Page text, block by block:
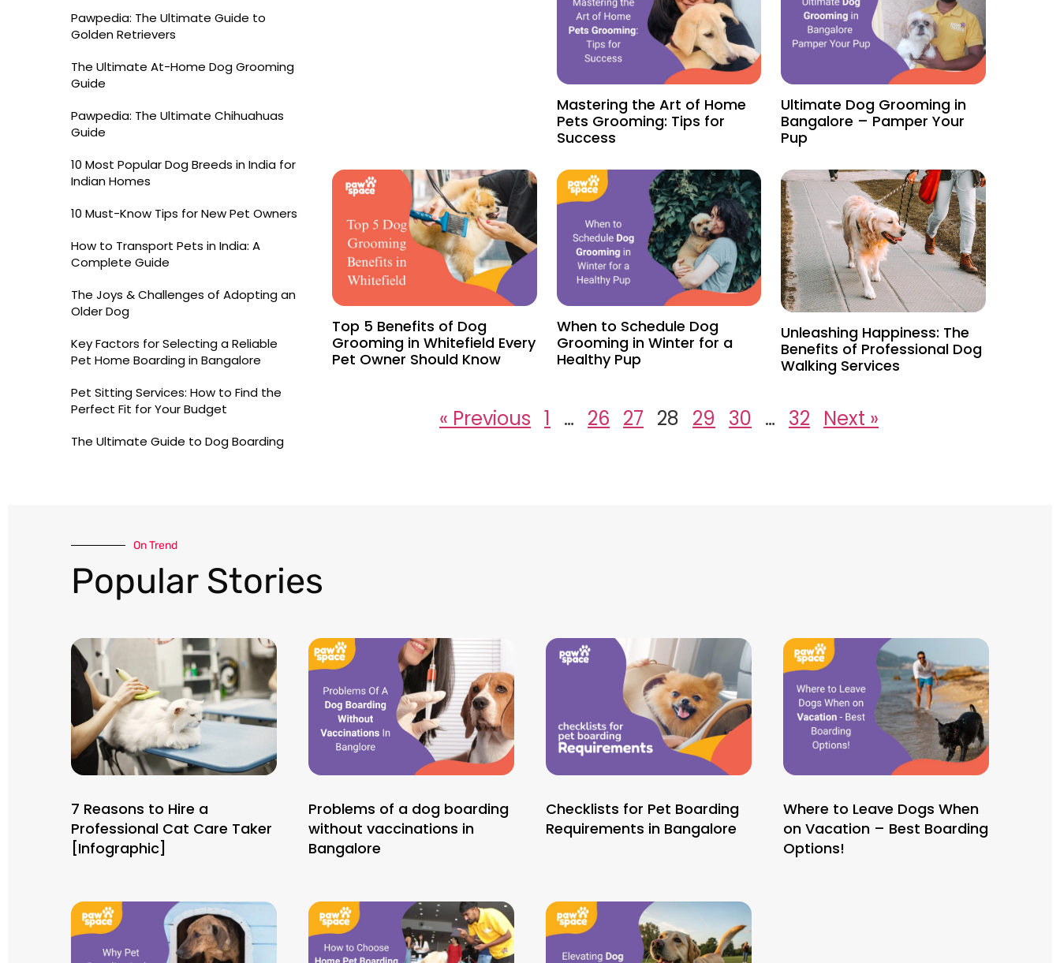
Pawpedia: The Ultimate Guide to
Golden Retrievers
The Ultimate At-Home Dog Grooming
Guide
Pawpedia: The Ultimate Chihuahuas
Guide
10 Most Popular Dog Breeds in India for
Indian Homes
10 Must-Know Tips for New Pet Owners
How to Transport Pets in India: A
Complete Guide
The Joys & Challenges of Adopting an
Older Dog
Key Factors for Selecting a Reliable
Pet Home Boarding in Bangalore
Pet Sitting Services: How to Find the
Perfect Fit for Your Budget
The Ultimate Guide to Dog Boarding
Mastering the Art of Home
Pets Grooming: Tips for
Success
Ultimate Dog Grooming in
Bangalore – Pamper Your
Pup
Top 5 Benefits of Dog
Grooming in Whitefield Every
Pet Owner Should Know
When to Schedule Dog
Grooming in Winter for a
Healthy Pup
Unleashing Happiness: The
Benefits of Professional Dog
Walking Services
« Previous 1 … 26 27 28 29 30 … 32 Next »
On Trend​
Popular Stories
7 Reasons to Hire a
Professional Cat Care Taker
[Infographic]
Problems of a dog boarding
without vaccinations in
Bangalore
Checklists for Pet Boarding
Requirements in Bangalore
Where to Leave Dogs When
on Vacation – Best Boarding
Options!